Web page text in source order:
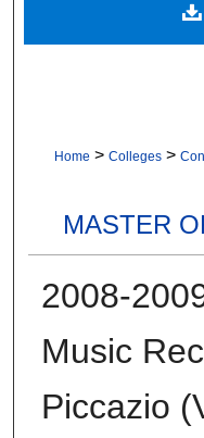
Home > Colleges >
MASTER
2008-
Music
Piccazio